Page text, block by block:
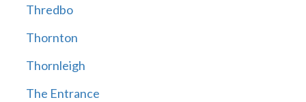
Thredbo
Thornton
Thornleigh
The Entrance